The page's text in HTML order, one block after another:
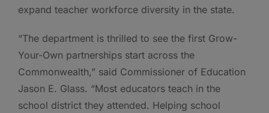
expand teacher workforce diversity in the state.
“The department is thrilled to see the first Grow-
Your-Own partnerships start across the
Commonwealth,” said Commissioner of Education
Jason E. Glass. “Most educators teach in the
school district they attended. Helping school